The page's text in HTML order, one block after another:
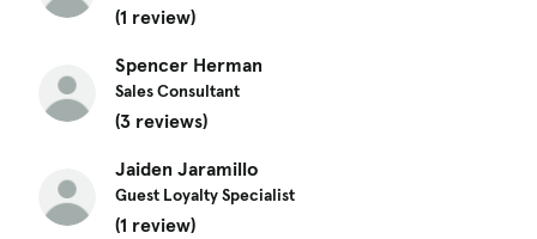
(1 review)
Spencer Herman
Sales Consultant
(3 reviews)
Jaiden Jaramillo
Guest Loyalty Specialist
(1 review)